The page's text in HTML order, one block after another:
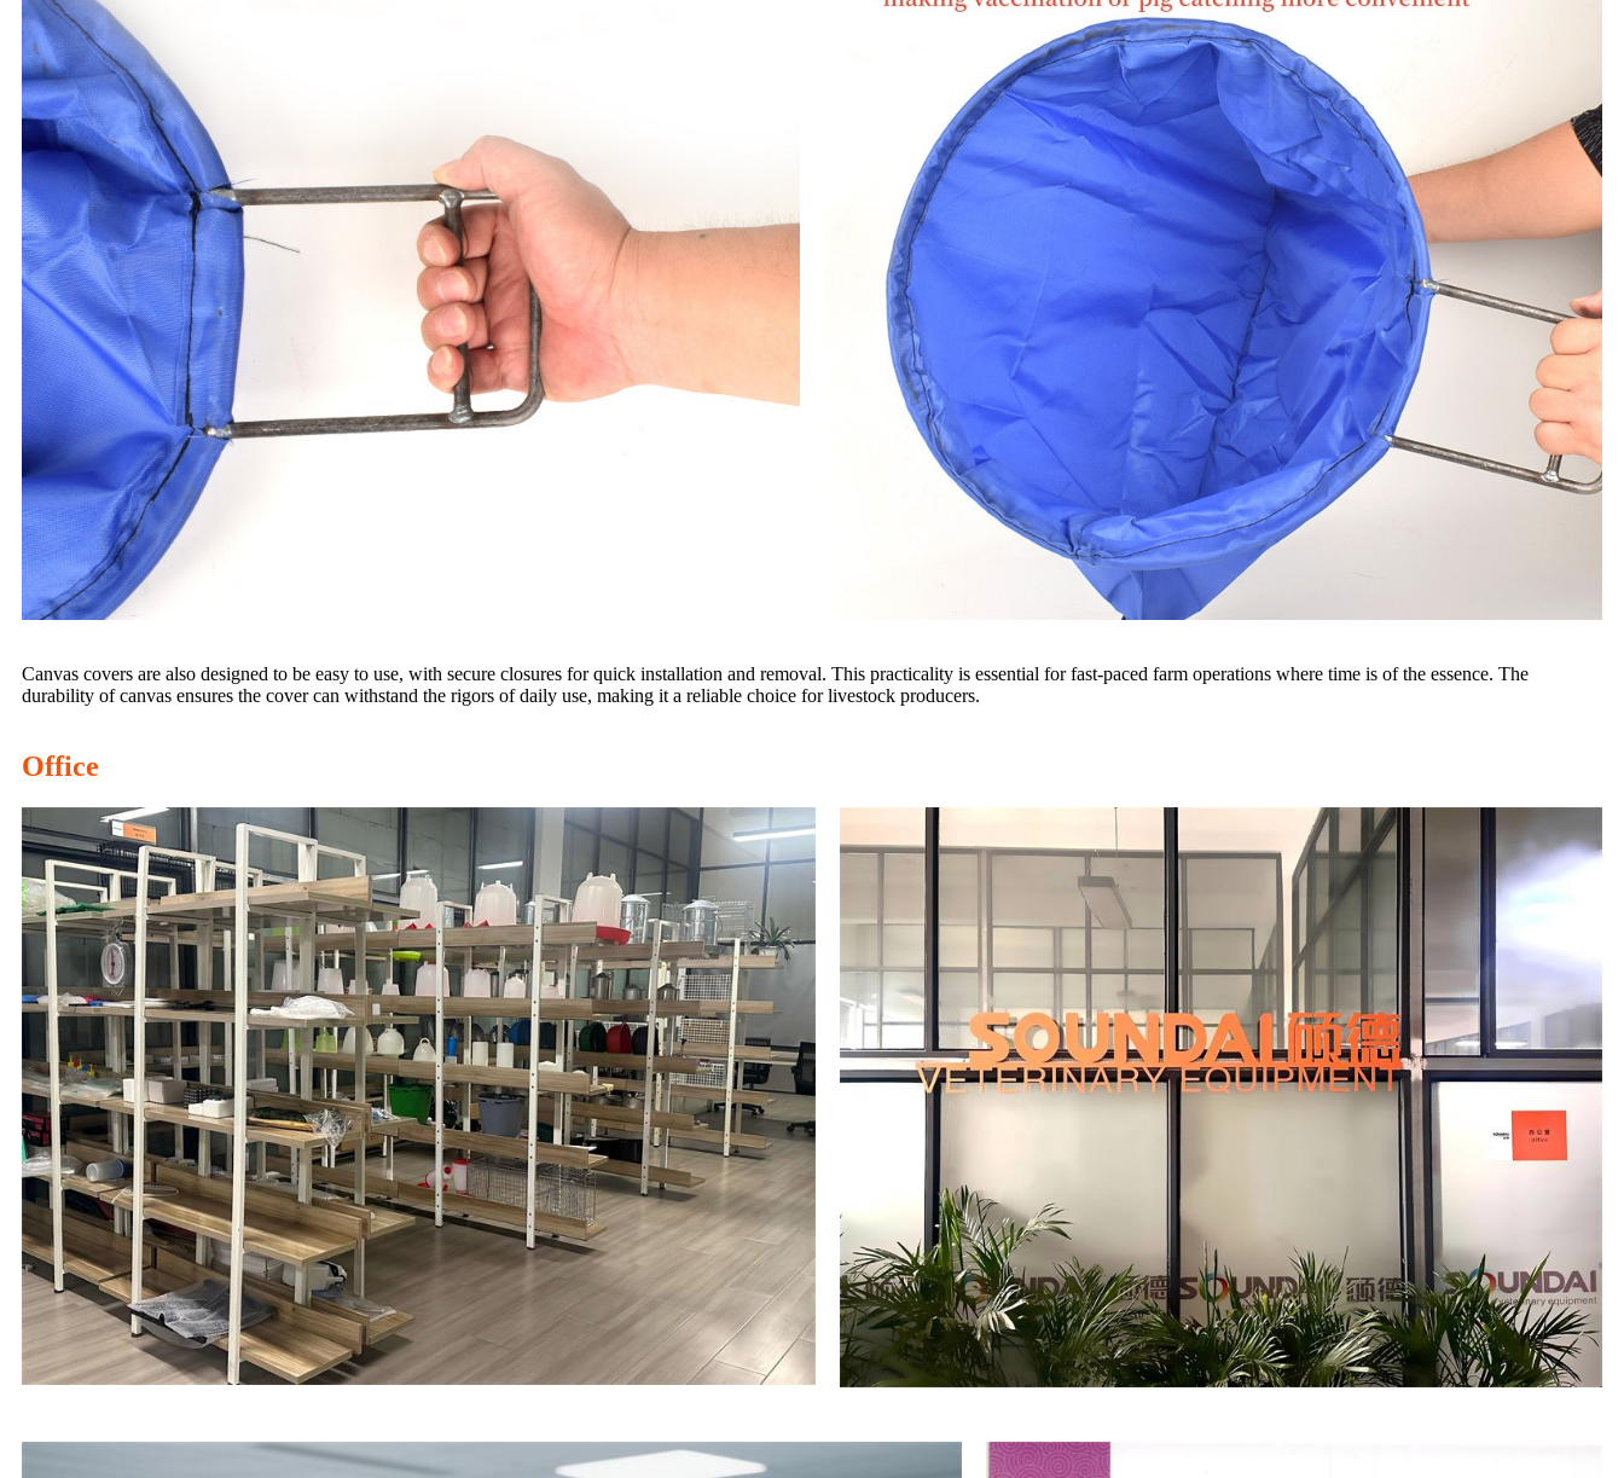
Canvas covers are also designed to be easy to use, with secure closures for quick installation and removal. This practicality is essential for fast-paced farm operations where time is of the essence. The
durability of canvas ensures the cover can withstand the rigors of daily use, making it a reliable choice for livestock producers.
Office